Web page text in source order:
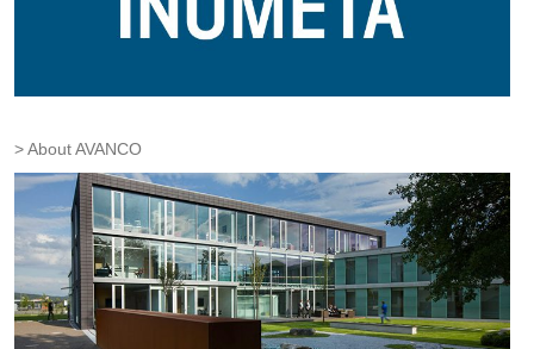
About AVANCO